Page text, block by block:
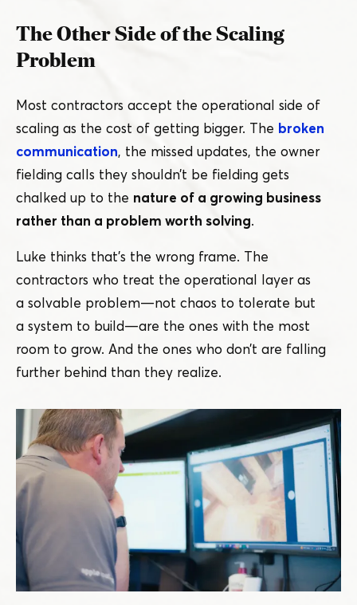
The Other Side of the Scaling
Problem
Most contractors accept the operational side of
scaling as the cost of getting bigger. The broken
communication, the missed updates, the owner
fielding calls they shouldn’t be fielding gets
chalked up to the nature of a growing business
rather than a problem worth solving.
Luke thinks that’s the wrong frame. The
contractors who treat the operational layer as
a solvable problem — not chaos to tolerate but
a system to build — are the ones with the most
room to grow. And the ones who don’t are falling
further behind than they realize.